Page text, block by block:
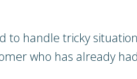
to handle tricky
who has already